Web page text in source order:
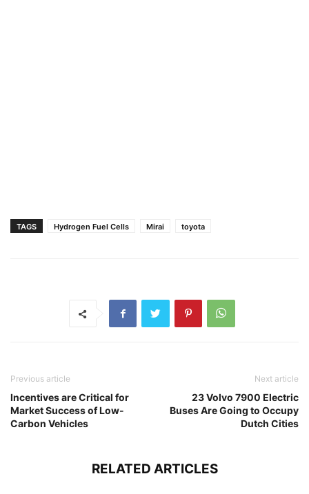
TAGS Hydrogen Fuel Cells Mirai toyota
Previous article
Incentives are Critical for
Market Success of Low-
Carbon Vehicles
Next article
23 Volvo 7900 Electric
Buses Are Going to Occupy
Dutch Cities
RELATED ARTICLES